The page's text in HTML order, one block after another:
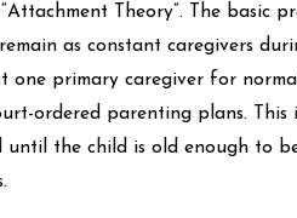
Theory”. The
as constant caregivers
primary caregiver for
ordered parenting plans.
the child is old enough to